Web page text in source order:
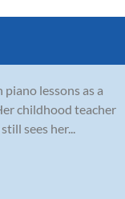
lessons as a
childhood teacher
sees her...